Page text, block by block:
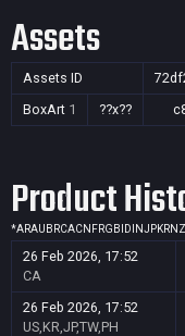
Assets
Assets ID
BoxArt 1 ??x??
Product
*ARAU BRCACN FRGB ID INJPKRNZ
26 Feb 2026, 17:52
CA
26 Feb 2026, 17:52
US,KR,JP,TW,PH